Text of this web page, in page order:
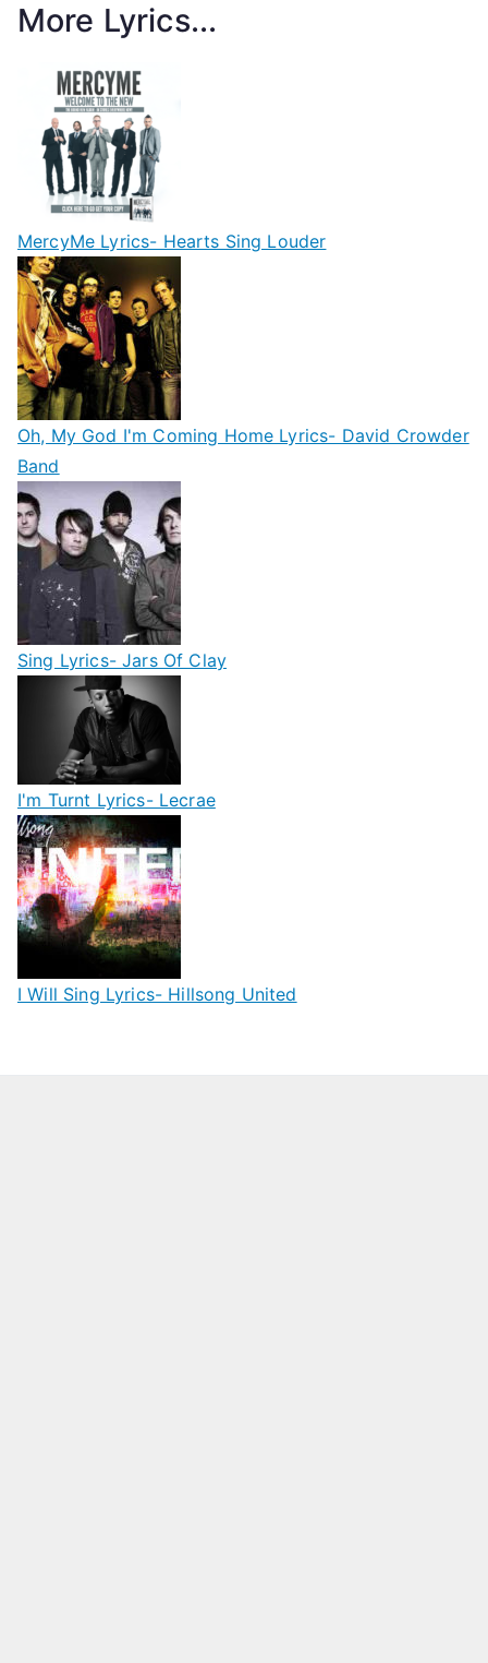
More Lyrics...
MercyMe Lyrics- Hearts Sing Louder
Oh, My God I'm Coming Home Lyrics- David Crowder
Band
Sing Lyrics- Jars Of Clay
I'm Turnt Lyrics- Lecrae
I Will Sing Lyrics- Hillsong United